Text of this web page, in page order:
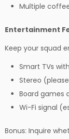
Multiple
Entertainment
Keep your squad
Smart TVs
Stereo
Board games
Wi-Fi signal
Bonus: Inquire